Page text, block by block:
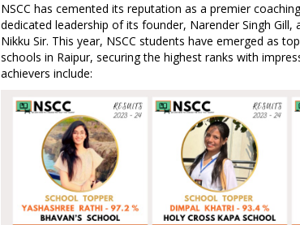
NSCC has cemented its reputation as a premier
dedicated leadership of its founder, Narender Singh Gill,
Nikku Sir. This year, NSCC students have emerged as
schools in Raipur, securing the highest ranks with
achievers include: